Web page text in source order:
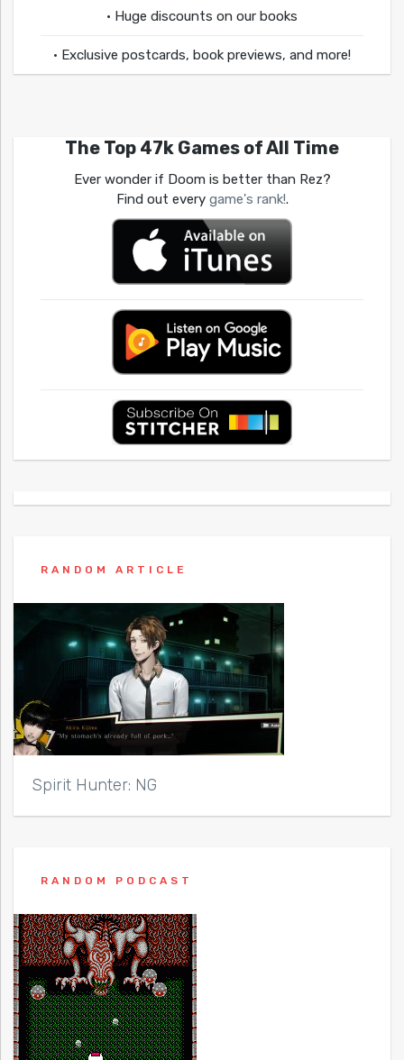
• Huge discounts on our books
• Exclusive postcards, book previews, and more!
The Top 47k Games of All Time
Ever wonder if Doom is better than Rez?
Find out every game's rank!.
RANDOM ARTICLE
Spirit Hunter: NG
RANDOM PODCAST